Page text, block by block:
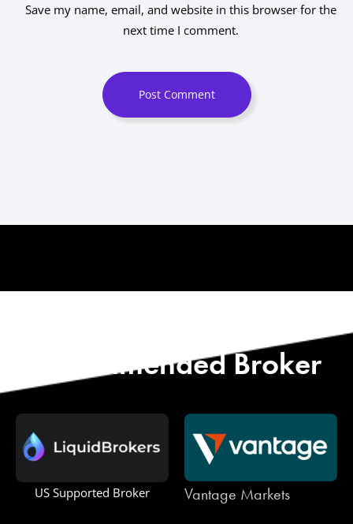
Save my name, email, and website in this browser for the
next time I comment.
Post Comment
Recommended Broker
Vantage Markets One Royal